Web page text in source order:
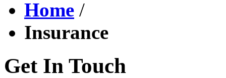
Home /
Insurance
Get In Touch